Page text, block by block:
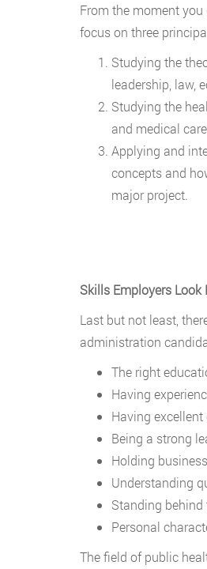
From the moment
focus on three
Studying the
leadership, law,
Studying the
and medical
Applying and
concepts and
major project.
Skills Employers Look
Last but not least,
administration
The right
Having
Having
Being a strong
Holding
Understanding
Standing
Personal
The field of public